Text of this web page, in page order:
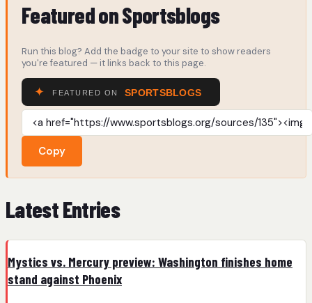
Featured on Sportsblogs
Run this blog? Add the badge to your site to show readers
you're featured — it links back to this page.
Copy
Latest Entries
Mystics vs. Mercury preview: Washington finishes home
stand against Phoenix